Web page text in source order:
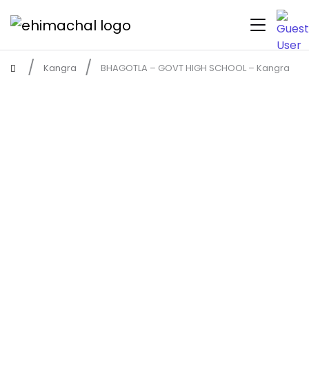
Kangra BHAGOTLA – GOVT HIGH SCHOOL – Kangra